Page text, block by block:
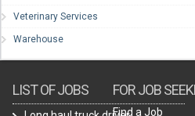
Veterinary Services
Warehouse
LIST OF JOBS FOR JOB
Find a Job